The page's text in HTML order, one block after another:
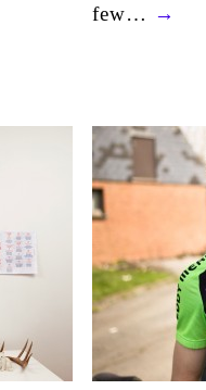
few… →